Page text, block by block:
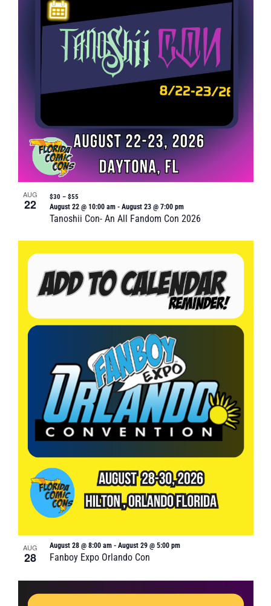
AUG
22
Tanoshii Con- An All Fandom Con 2026
August 22 @ 10:00 am- August 23 @ 7:00 pm
$30 – $55
AUG
28 Fanboy Expo Orlando Con
August 28 @ 8:00 am- August 29 @ 5:00 pm